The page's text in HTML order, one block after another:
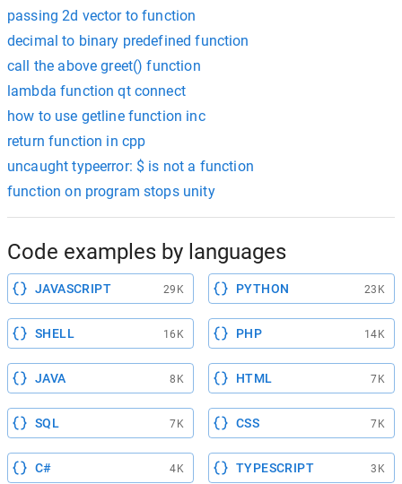
passing 2d vector to function
decimal to binary predefined function
call the above greet() function
lambda function qt connect
how to use getline function inc
return function in cpp
uncaught typeerror: $ is not a function
function on program stops unity
Code examples by languages
JAVASCRIPT 29K PYTHON 23K
SHELL 16K PHP 14K
JAVA 8K HTML 7K
SQL 7K CSS 7K
C# 4K TYPESCRIPT 3K